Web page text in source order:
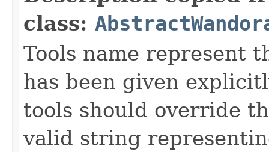
class:
Tools name represent
has been given
tools should override
valid string